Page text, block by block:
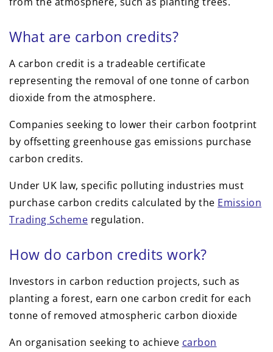
What are carbon credits?
A carbon credit is a tradeable certificate
representing the removal of one tonne of carbon
dioxide from the atmosphere.
Companies seeking to lower their carbon footprint
by offsetting greenhouse gas emissions purchase
carbon credits.
Under UK law, specific polluting industries must
purchase carbon credits calculated by the Emission
Trading Scheme regulation.
How do carbon credits work?
Investors in carbon reduction projects, such as
planting a forest, earn one carbon credit for each
tonne of removed atmospheric carbon dioxide
An organisation seeking to achieve carbon